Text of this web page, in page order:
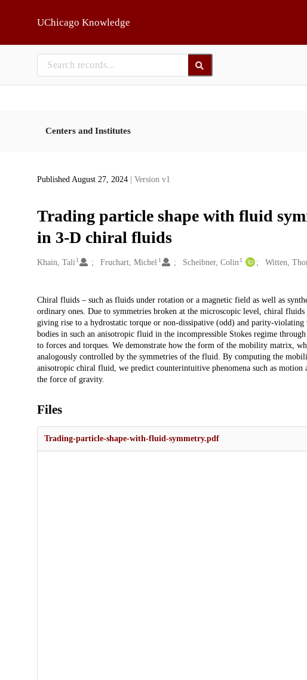
UChicago Knowledge
Centers and Institutes
Published August 27, 2024 | Version v1
Trading particle shape with fluid
in 3-D chiral fluids
Creators
Khain, Tali 1 Fruchart, Michel 1 Scheibner, Colin 1 Witten,
Description
Chiral fluids – such as fluids under rotation or a magnetic field as well as
ordinary ones. Due to symmetries broken at the microscopic level, chiral
giving rise to a hydrostatic torque or non-dissipative (odd) and parity-
bodies in such an anisotropic fluid in the incompressible Stokes regime
to forces and torques. We demonstrate how the form of the mobility matrix,
analogously controlled by the symmetries of the fluid. By computing the
anisotropic chiral fluid, we predict counterintuitive phenomena such as
the force of gravity.
Files
Trading-particle-shape-with-fluid-symmetry.pdf